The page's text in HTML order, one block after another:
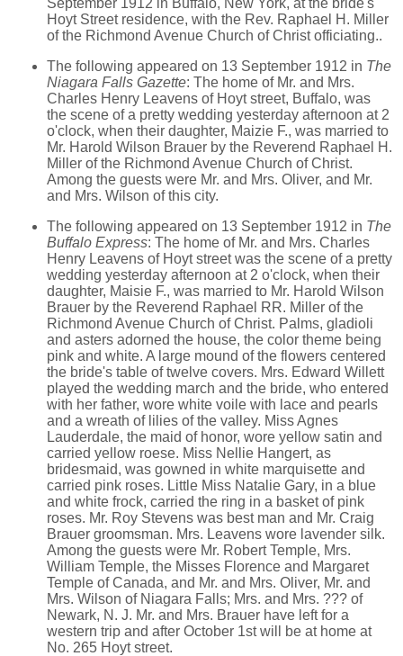
Hoyt Street residence, with the Rev. Raphael H. Miller
of the Richmond Avenue Church of Christ officiating..
The following appeared on 13 September 1912 in The
Niagara Falls Gazette: The home of Mr. and Mrs.
Charles Henry Leavens of Hoyt street, Buffalo, was
the scene of a pretty wedding yesterday afternoon at 2
o'clock, when their daughter, Maizie F., was married to
Mr. Harold Wilson Brauer by the Reverend Raphael H.
Miller of the Richmond Avenue Church of Christ.
Among the guests were Mr. and Mrs. Oliver, and Mr.
and Mrs. Wilson of this city.
The following appeared on 13 September 1912 in The
Buffalo Express: The home of Mr. and Mrs. Charles
Henry Leavens of Hoyt street was the scene of a pretty
wedding yesterday afternoon at 2 o'clock, when their
daughter, Maisie F., was married to Mr. Harold Wilson
Brauer by the Reverend Raphael RR. Miller of the
Richmond Avenue Church of Christ. Palms, gladioli
and asters adorned the house, the color theme being
pink and white. A large mound of the flowers centered
the bride's table of twelve covers. Mrs. Edward Willett
played the wedding march and the bride, who entered
with her father, wore white voile with lace and pearls
and a wreath of lilies of the valley. Miss Agnes
Lauderdale, the maid of honor, wore yellow satin and
carried yellow roese. Miss Nellie Hangert, as
bridesmaid, was gowned in white marquisette and
carried pink roses. Little Miss Natalie Gary, in a blue
and white frock, carried the ring in a basket of pink
roses. Mr. Roy Stevens was best man and Mr. Craig
Brauer groomsman. Mrs. Leavens wore lavender silk.
Among the guests were Mr. Robert Temple, Mrs.
William Temple, the Misses Florence and Margaret
Temple of Canada, and Mr. and Mrs. Oliver, Mr. and
Mrs. Wilson of Niagara Falls; Mrs. and Mrs. ??? of
Newark, N. J. Mr. and Mrs. Brauer have left for a
western trip and after October 1st will be at home at
No. 265 Hoyt street.